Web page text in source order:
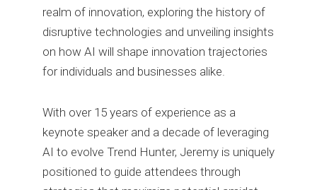
realm of innovation, exploring the history of
disruptive technologies and unveiling insights
on how AI will shape innovation trajectories
for individuals and businesses alike.
With over 15 years of experience as a
keynote speaker and a decade of leveraging
AI to evolve Trend Hunter, Jeremy is uniquely
positioned to guide attendees through